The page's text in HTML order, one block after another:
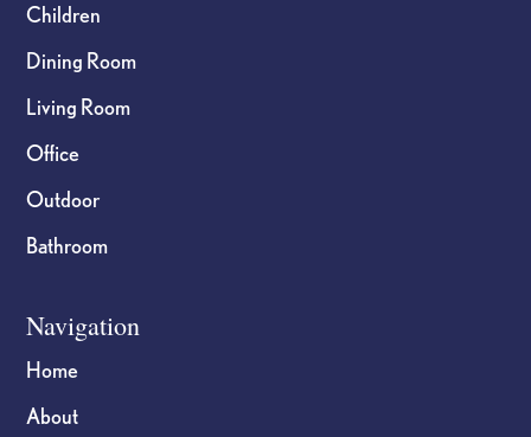
Children
Dining Room
Living Room
Office
Outdoor
Bathroom
Navigation
Home
About